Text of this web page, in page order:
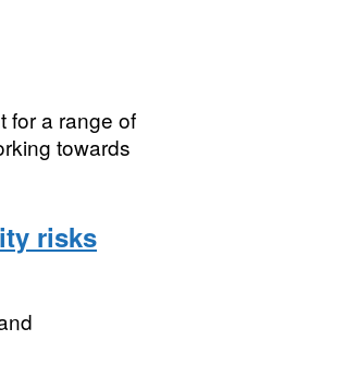
for a range of
towards
risks